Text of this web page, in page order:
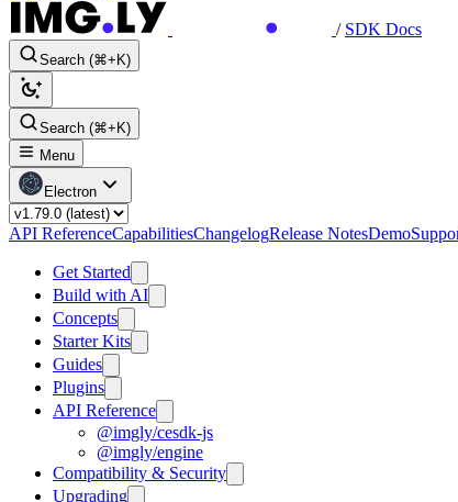
/ SDK Docs
Search (⌘+K)
Search (⌘+K)
Menu
Electron
API ReferenceCapabilitiesChangelogRelease NotesDemo
Get Started
Build with AI
Concepts
Starter Kits
Guides
Plugins
API Reference
@imgly/cesdk-js
@imgly/engine
Compatibility & Security
Upgrading